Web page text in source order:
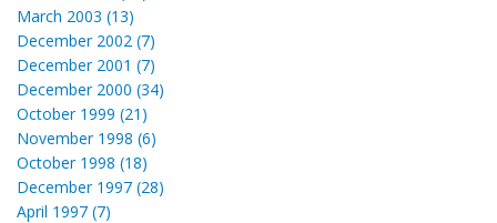
March 2003 (13)
December 2002 (7)
December 2001 (7)
December 2000 (34)
October 1999 (21)
November 1998 (6)
October 1998 (18)
December 1997 (28)
April 1997 (7)